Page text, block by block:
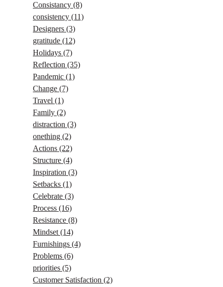
Consistancy (8)
consistency (11)
Designers (3)
gratitude (12)
Holidays (7)
Reflection (35)
Pandemic (1)
Change (7)
Travel (1)
Family (2)
distraction (3)
onething (2)
Actions (22)
Structure (4)
Inspiration (3)
Setbacks (1)
Celebrate (3)
Process (16)
Resistance (8)
Mindset (14)
Furnishings (4)
Problems (6)
priorities (5)
Customer Satisfaction (2)